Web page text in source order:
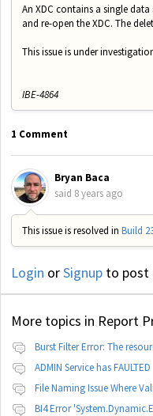
An XDC contains a single
and re-open the XDC. The
This issue is under
IBE-4864
1 Comment
Bryan Baca
said 8 years ago
This issue is resolved in Build
Login orSignup to post
More topics in Report
Burst Filter Error: The
ADMIN Service has FAULTED
File Naming Issue Where